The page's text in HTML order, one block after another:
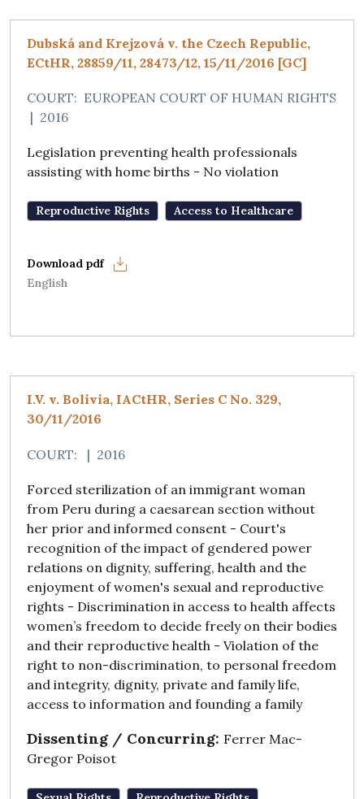
Dubská and Krejzová v. the Czech Republic,
ECtHR, 28859/11, 28473/12, 15/11/2016 [GC]
COURT: EUROPEAN COURT OF HUMAN RIGHTS
| 2016
Legislation preventing health professionals
assisting with home births - No violation
Reproductive Rights Access to Healthcare
English
I.V. v. Bolivia, IACtHR, Series C No. 329,
30/11/2016
COURT: | 2016
Forced sterilization of an immigrant woman
from Peru during a caesarean section without
her prior and informed consent - Court's
recognition of the impact of gendered power
relations on dignity, suffering, health and the
enjoyment of women's sexual and reproductive
rights - Discrimination in access to health affects
women’s freedom to decide freely on their bodies
and their reproductive health - Violation of the
right to non-discrimination, to personal freedom
and integrity, dignity, private and family life,
access to information and founding a family
Dissenting / Concurring: Ferrer Mac-
Gregor Poisot